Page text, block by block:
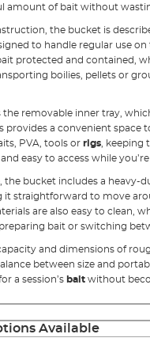
amount of bait without
the bucket is
to handle regular use on
protected and contained,
boilies, pellets or
the removable inner tray,
provides a convenient space
PVA, tools orrigs, keeping
easy to access while
the bucket includes a heavy-
it straightforward to move
are also easy to clean,
bait or switching
and dimensions of
between size and
a session’s baitwithout
Available